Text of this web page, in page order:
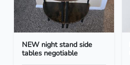
NEW night stand side
tables negotiable